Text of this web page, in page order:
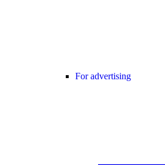
For advertising